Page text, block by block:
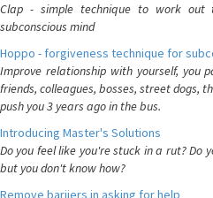
Clap - simple technique to work out
subconscious mind
Hoppo - forgiveness technique for
Improve relationship with yourself, you
friends, colleagues, bosses, street dogs,
push you 3 years ago in the bus.
Introducing Master's Solutions
Do you feel like you're stuck in a rut? Do
but you don't know how?
Remove bariiers in asking for help